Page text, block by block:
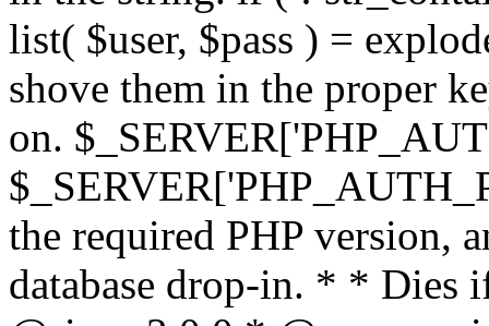
list( $user, $pass ) =
shove them in the proper
on.
the required PHP version,
database drop-in. * * Dies